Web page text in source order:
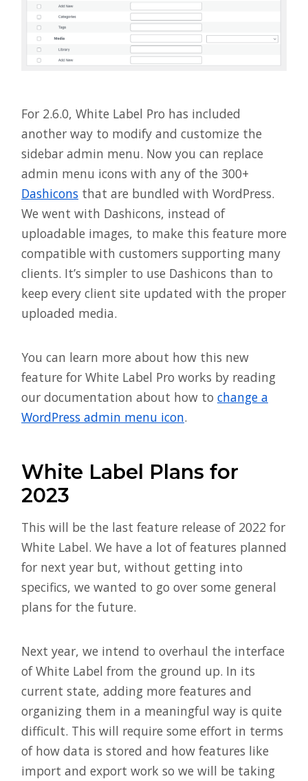
For 2.6.0, White Label Pro has included
another way to modify and customize the
sidebar admin menu. Now you can replace
admin menu icons with any of the 300+
Dashicons that are bundled with WordPress.
We went with Dashicons, instead of
uploadable images, to make this feature more
compatible with customers supporting many
clients. It’s simpler to use Dashicons than to
keep every client site updated with the proper
uploaded media.
You can learn more about how this new
feature for White Label Pro works by reading
our documentation about how to change a
WordPress admin menu icon.
White Label Plans for
2023
This will be the last feature release of 2022 for
White Label. We have a lot of features planned
for next year but, without getting into
specifics, we wanted to go over some general
plans for the future.
Next year, we intend to overhaul the interface
of White Label from the ground up. In its
current state, adding more features and
organizing them in a meaningful way is quite
difficult. This will require some effort in terms
of how data is stored and how features like
import and export work so we will be taking